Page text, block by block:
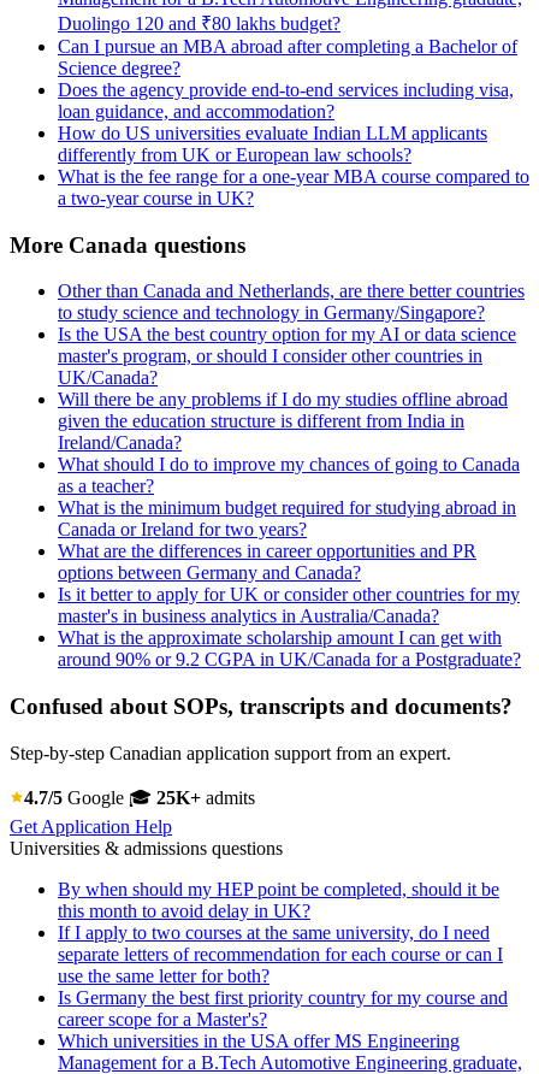
Duolingo 120 and ₹80 lakhs budget?
Can I pursue an MBA abroad after completing a Bachelor of
Science degree?
Does the agency provide end-to-end services including visa,
loan guidance, and accommodation?
How do US universities evaluate Indian LLM applicants
differently from UK or European law schools?
What is the fee range for a one-year MBA course compared to
a two-year course in UK?
More Canada questions
Other than Canada and Netherlands, are there better countries
to study science and technology in Germany/Singapore?
Is the USA the best country option for my AI or data science
master's program, or should I consider other countries in
UK/Canada?
Will there be any problems if I do my studies offline abroad
given the education structure is different from India in
Ireland/Canada?
What should I do to improve my chances of going to Canada
as a teacher?
What is the minimum budget required for studying abroad in
Canada or Ireland for two years?
What are the differences in career opportunities and PR
options between Germany and Canada?
Is it better to apply for UK or consider other countries for my
master's in business analytics in Australia/Canada?
What is the approximate scholarship amount I can get with
around 90% or 9.2 CGPA in UK/Canada for a Postgraduate?
Confused about SOPs, transcripts and documents?
Step-by-step Canadian application support from an expert.
4.7/5 Google 🎓 25K+ admits
Get Application Help
Universities & admissions questions
By when should my HEP point be completed, should it be
this month to avoid delay in UK?
If I apply to two courses at the same university, do I need
separate letters of recommendation for each course or can I
use the same letter for both?
Is Germany the best first priority country for my course and
career scope for a Master's?
Which universities in the USA offer MS Engineering
Management for a B.Tech Automotive Engineering graduate,